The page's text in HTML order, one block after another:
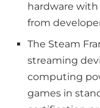
hardware
from
The Steam
streaming
computing
games in